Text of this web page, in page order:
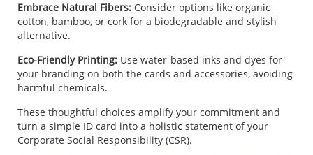
Embrace Natural Fibers: Consider options like organic
cotton, bamboo, or cork for a biodegradable and stylish
alternative.
Eco-Friendly Printing: Use water-based inks and dyes for
your branding on both the cards and accessories, avoiding
harmful chemicals.
These thoughtful choices amplify your commitment and
turn a simple ID card into a holistic statement of your
Corporate Social Responsibility (CSR).